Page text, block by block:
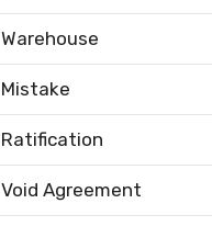
Warehouse
Mistake
Ratification
Void Agreement